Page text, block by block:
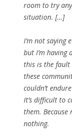
room to try
situation. […]
I’m not saying
but I’m
this is the fault
these
couldn’t
It’s difficult to
them. Because
nothing.